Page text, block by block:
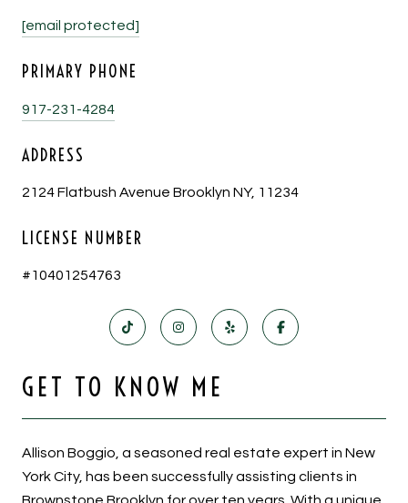
[email protected]
PRIMARY PHONE
917-231-4284
ADDRESS
2124 Flatbush Avenue Brooklyn NY, 11234
LICENSE NUMBER
#10401254763
GET TO KNOW ME
Allison Boggio, a seasoned real estate expert in New
York City, has been successfully assisting clients in